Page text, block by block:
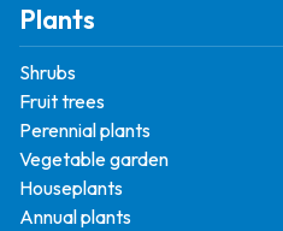
Plants
Shrubs
Fruit trees
Perennial plants
Vegetable garden
Houseplants
Annual plants